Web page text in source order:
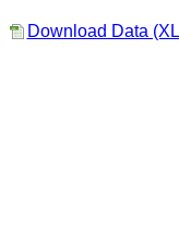
Download Data